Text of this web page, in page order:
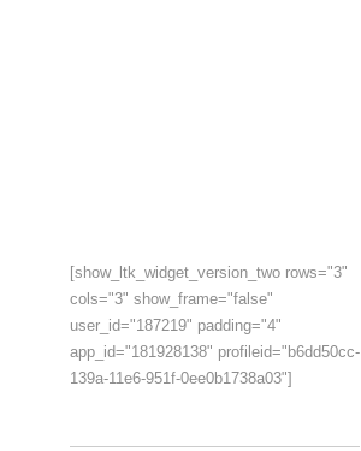
[show_ltk_widget_version_two rows="3"
cols="3" show_frame="false"
user_id="187219" padding="4"
app_id="181928138" profileid="b6dd50cc-
139a-11e6-951f-0ee0b1738a03"]